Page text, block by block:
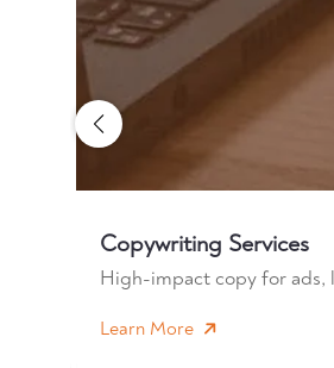
Copywriting Services
High-impact copy for ads,
Learn More